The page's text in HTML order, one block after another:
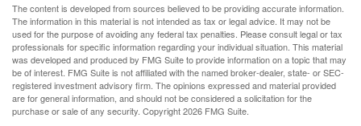
The content is developed from sources believed to be providing accurate information.
The information in this material is not intended as tax or legal advice. It may not be
used for the purpose of avoiding any federal tax penalties. Please consult legal or tax
professionals for specific information regarding your individual situation. This material
was developed and produced by FMG Suite to provide information on a topic that may
be of interest. FMG Suite is not affiliated with the named broker-dealer, state- or SEC-
registered investment advisory firm. The opinions expressed and material provided
are for general information, and should not be considered a solicitation for the
purchase or sale of any security. Copyright2026 FMG Suite.